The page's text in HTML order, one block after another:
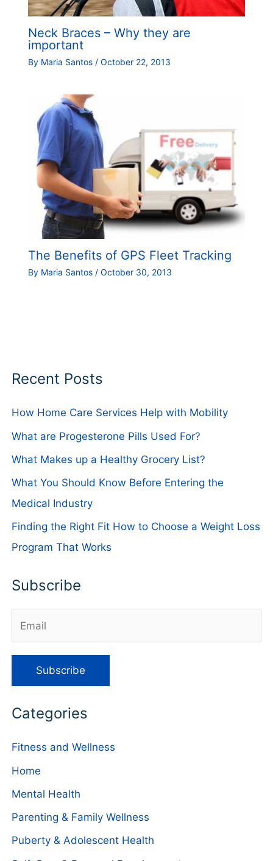
Neck Braces – Why they are
important
By Maria Santos / October 22, 2013
The Benefits of GPS Fleet Tracking
By Maria Santos / October 30, 2013
Recent Posts
How Home Care Services Help with Mobility
What are Progesterone Pills Used For?
What Makes up a Healthy Grocery List?
What You Should Know Before Entering the
Medical Industry
Finding the Right Fit How to Choose a Weight Loss
Program That Works
Subscribe
Categories
Fitness and Wellness
Home
Mental Health
Parenting & Family Wellness
Puberty & Adolescent Health